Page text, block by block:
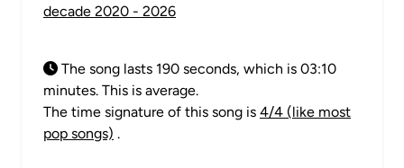
decade 2020 - 2026
The song lasts 190 seconds, which is 03:10
minutes. This is average.
The time signature of this song is 4/4 (like most
pop songs) .